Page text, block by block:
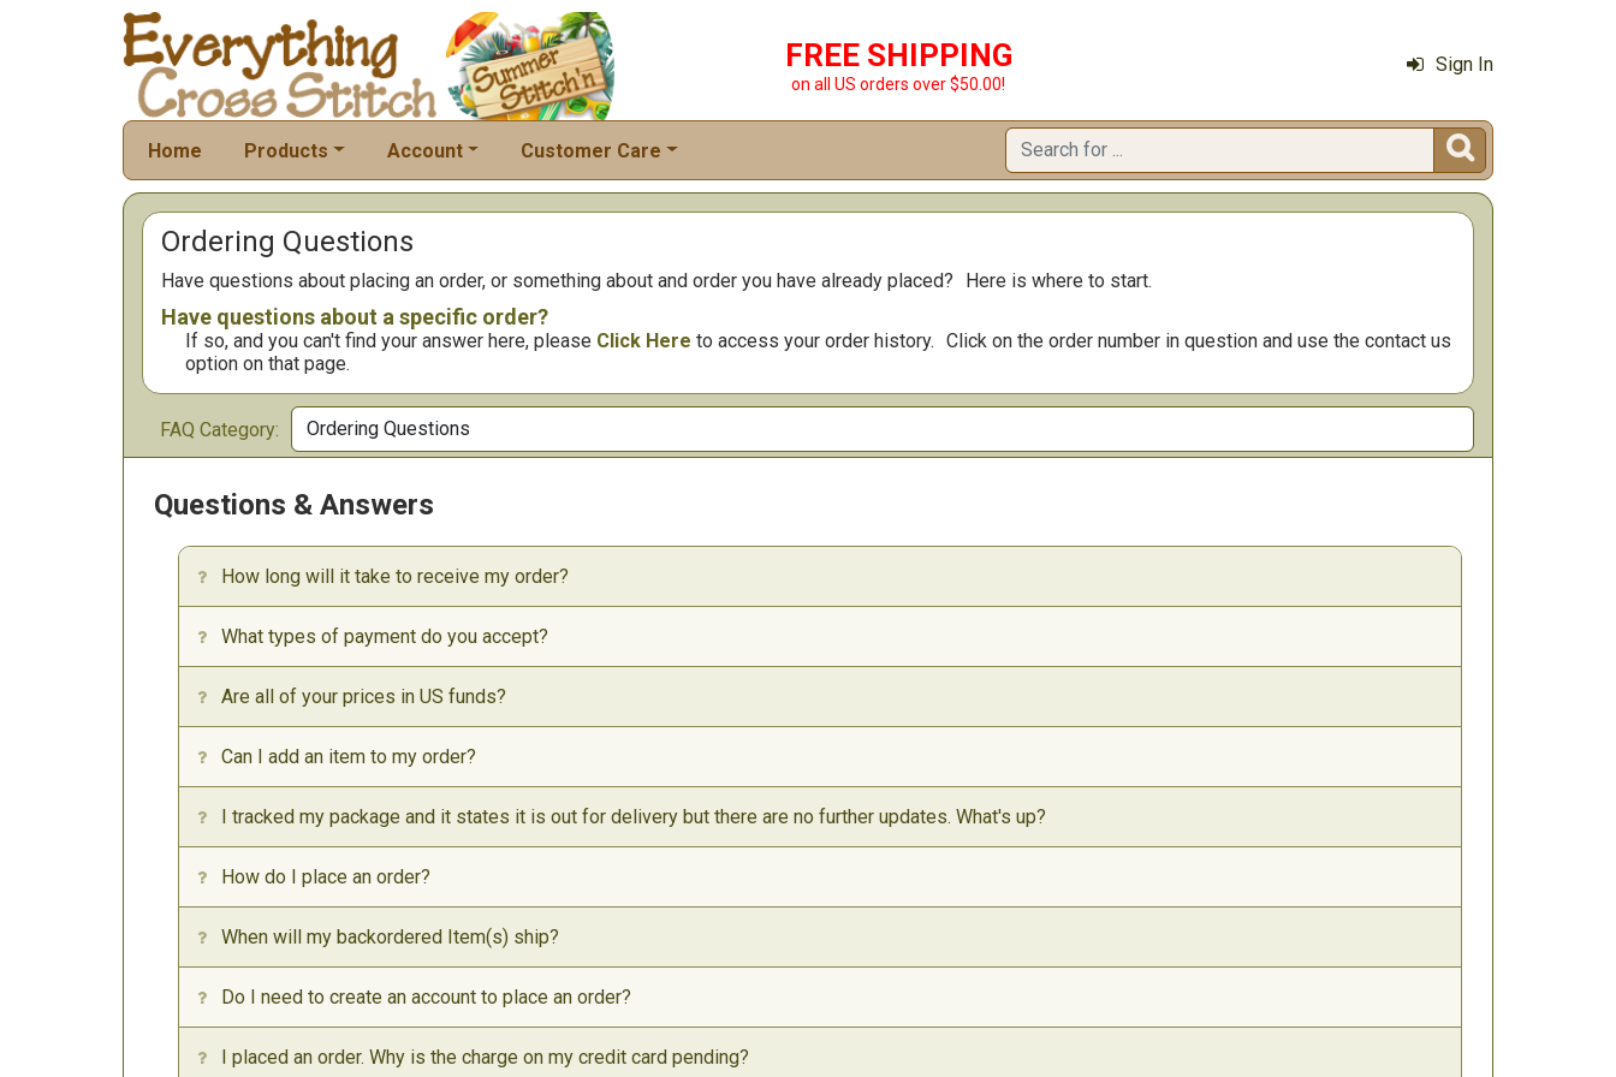
FREE SHIPPING
on all US orders over $50.00!
Sign In
Home Products Account Customer Care 
Ordering Questions
Have questions about placing an order, or something about and order you have already placed? Here is where to start.
Have questions about a specific order?
If so, and you can't find your answer here, please Click Here to access your order history. Click on the order number in question and use the contact us
option on that page.
FAQ Category:
Questions & Answers
How long will it take to receive my order?
What types of payment do you accept?
Are all of your prices in US funds?
Can I add an item to my order?
I tracked my package and it states it is out for delivery but there are no further updates. What's up?
How do I place an order?
When will my backordered Item(s) ship?
Do I need to create an account to place an order?
I placed an order. Why is the charge on my credit card pending?